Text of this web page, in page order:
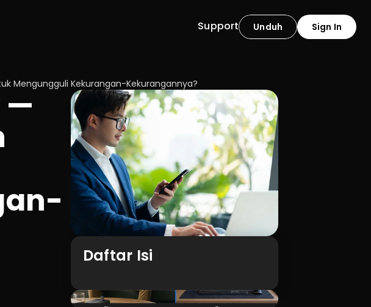
Unduh Sign In
Support
Mengungguli Kekurangan-Kekurangannya?
—
Daftar Isi